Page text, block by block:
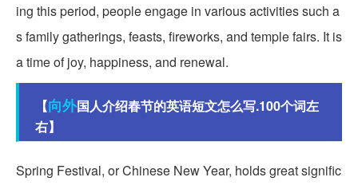
ing this period, people engage in various activities such a
s family gatherings, feasts, fireworks, and temple fairs. It is
a time of joy, happiness, and renewal.
【向外国人介绍春节的英语短文怎么写.100个词左
右】
Spring Festival, or Chinese New Year, holds great signific